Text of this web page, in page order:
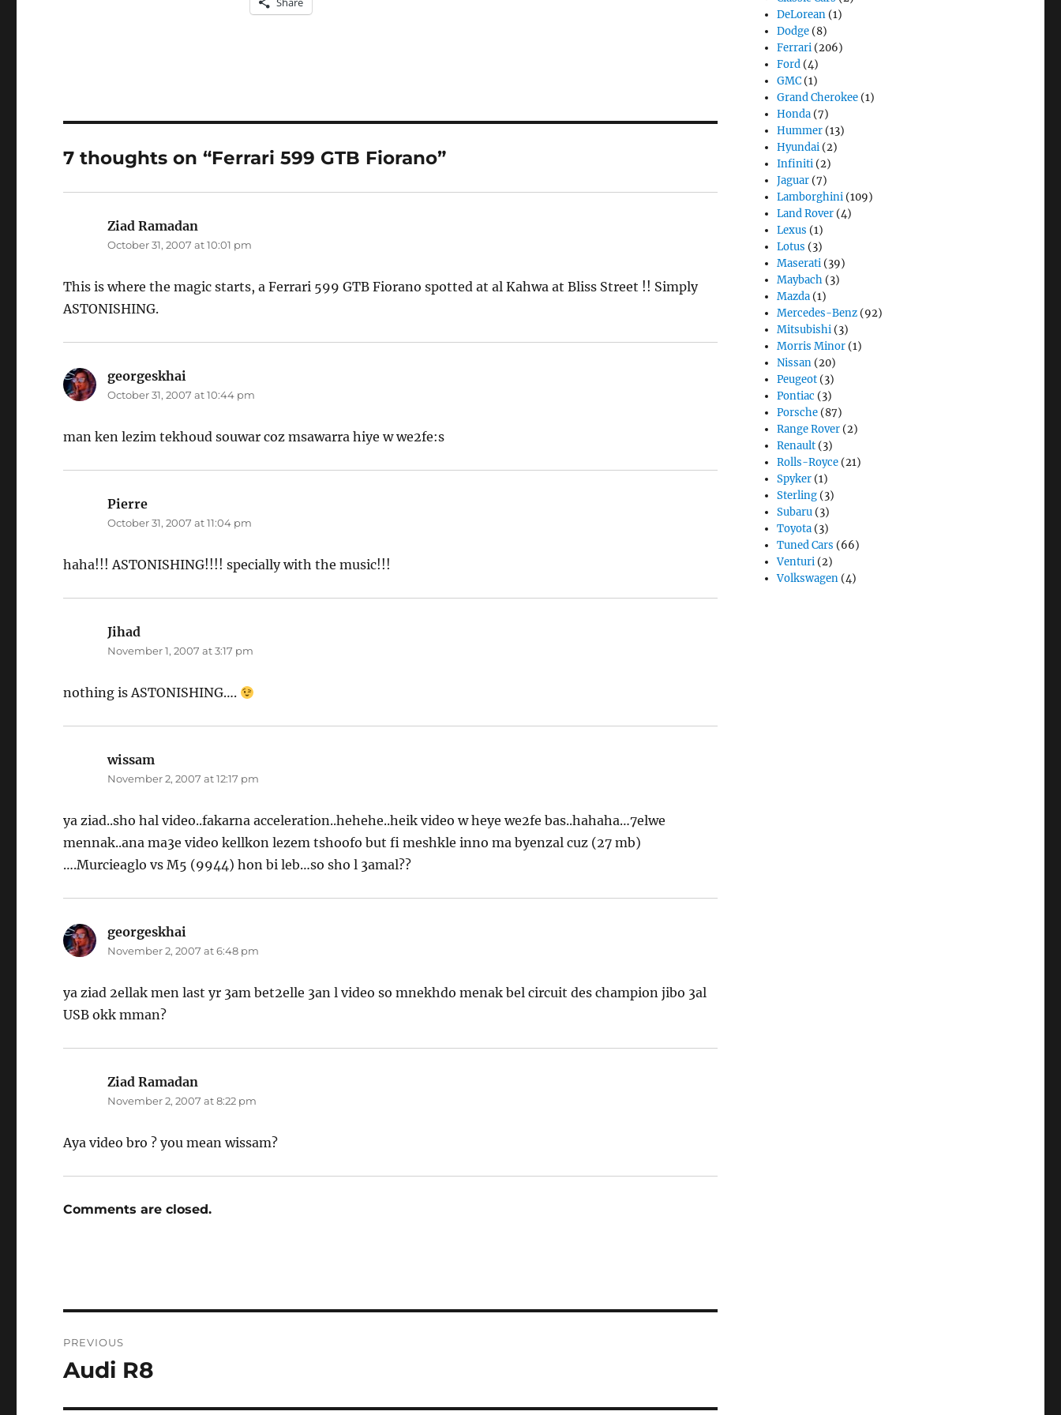
7 thoughts on “Ferrari 599 GTB Fiorano”
Ziad Ramadan
October 31, 2007 at 10:01 pm
This is where the magic starts, a Ferrari 599 GTB Fiorano spotted at al Kahwa at Bliss Street !! Simply
ASTONISHING.
georgeskhai
October 31, 2007 at 10:44 pm
man ken lezim tekhoud souwar coz msawarra hiye w we2fe:s
Pierre
October 31, 2007 at 11:04 pm
haha!!! ASTONISHING!!!! specially with the music!!!
Jihad
November 1, 2007 at 3:17 pm
nothing is ASTONISHING….
wissam
November 2, 2007 at 12:17 pm
ya ziad..sho hal video..fakarna acceleration..hehehe..heik video w heye we2fe bas..hahaha…7elwe
mennak..ana ma3e video kellkon lezem tshoofo but fi meshkle inno ma byenzal cuz (27 mb)
….Murcieaglo vs M5 (9944) hon bi leb…so sho l 3amal??
georgeskhai
November 2, 2007 at 6:48 pm
ya ziad 2ellak men last yr 3am bet2elle 3an l video so mnekhdo menak bel circuit des champion jibo 3al
USB okk mman?
Ziad Ramadan
November 2, 2007 at 8:22 pm
Aya video bro ? you mean wissam?
Comments are closed.
navigation
PREVIOUS
Previous
Audi R8
DeLorean (1)
Dodge (8)
Ferrari (206)
Ford (4)
GMC (1)
Grand Cherokee (1)
Honda (7)
Hummer (13)
Hyundai (2)
Infiniti (2)
Jaguar (7)
Lamborghini (109)
Land Rover (4)
Lexus (1)
Lotus (3)
Maserati (39)
Maybach (3)
Mazda (1)
Mercedes-Benz (92)
Mitsubishi (3)
Morris Minor (1)
Nissan (20)
Peugeot (3)
Pontiac (3)
Porsche (87)
Range Rover (2)
Renault (3)
Rolls-Royce (21)
Spyker (1)
Sterling (3)
Subaru (3)
Toyota (3)
Tuned Cars (66)
Venturi (2)
Volkswagen (4)